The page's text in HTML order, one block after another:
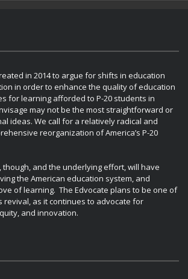
in 2014 to argue for shifts in education
in order to enhance the quality of education
for learning afforded to P-20 students in
may not be the most straightforward or
ideas. We call for a relatively radical and
reorganization of America’s P-20
and the underlying effort, will have
the American education system, and
of learning. The Edvocate plans to be one of
revival, as it continues to advocate for
and innovation.